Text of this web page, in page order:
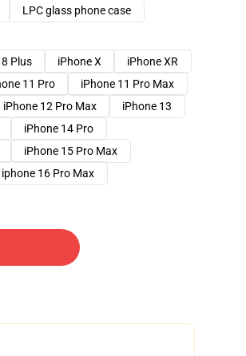
LPC glass phone case
Plus iPhone X
iPhone XR
11 Pro
iPhone 11 Pro Max
iPhone 12 Pro Max
iPhone 13
iPhone 14 Pro
iPhone 15 Pro Max
iphone 16 Pro Max